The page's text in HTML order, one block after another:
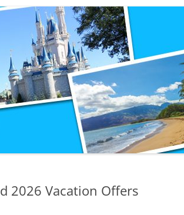
2026 Vacation Offers